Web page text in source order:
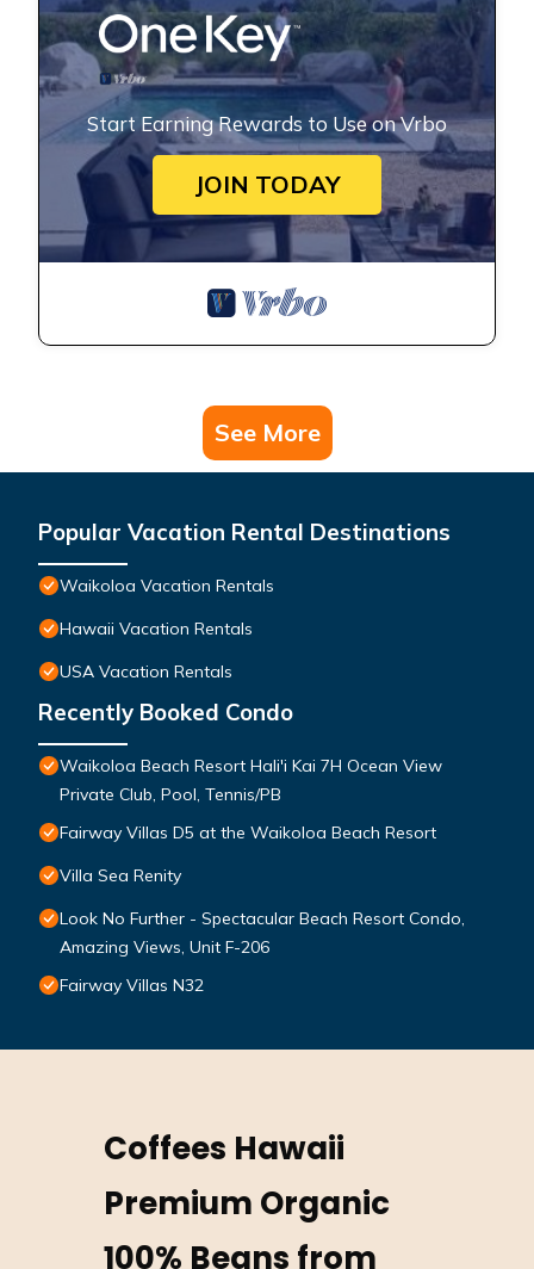
Start Earning Rewards to Use on Vrbo
JOIN TODAY
See More
Popular Vacation Rental Destinations
Waikoloa Vacation Rentals
Hawaii Vacation Rentals
USA Vacation Rentals
Recently Booked Condo
Waikoloa Beach Resort Hali'i Kai 7H Ocean View
Private Club, Pool, Tennis/PB
Fairway Villas D5 at the Waikoloa Beach Resort
Villa Sea Renity
Look No Further - Spectacular Beach Resort Condo,
Amazing Views, Unit F-206
Fairway Villas N32
Coffees Hawaii
Premium Organic
100% Beans from